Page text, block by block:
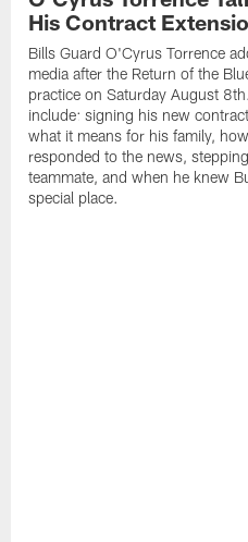
His Contract
Bills Guard O'Cyrus Torrence
media after the Return of the
practice on Saturday August
include: signing his new
what it means for his family,
responded to the news,
teammate, and when he knew
special place.